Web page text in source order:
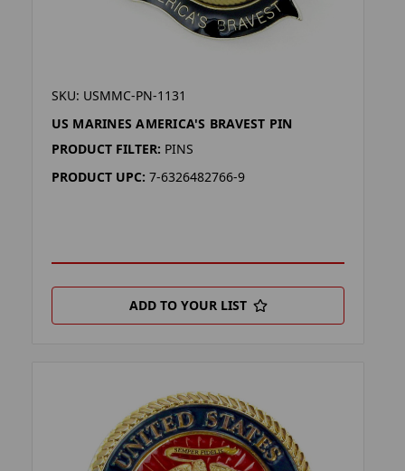
SKU: USMMC-PN-1131
US MARINES AMERICA'S BRAVEST PIN
PRODUCT FILTER: PINS
PRODUCT UPC: 7-6326482766-9
ADD TO YOUR LIST